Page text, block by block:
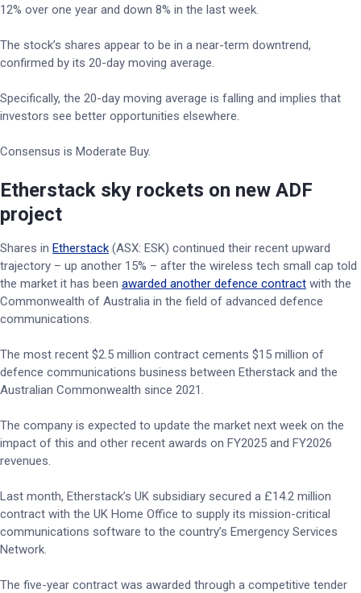
12% over one year and down 8% in the last week.
The stock’s shares appear to be in a near-term downtrend,
confirmed by its 20-day moving average.
Specifically, the 20-day moving average is falling and implies that
investors see better opportunities elsewhere.
Consensus is Moderate Buy.
Etherstack sky rockets on new ADF
project
Shares in Etherstack (ASX: ESK) continued their recent upward
trajectory – up another 15% – after the wireless tech small cap told
the market it has been awarded another defence contract with the
Commonwealth of Australia in the field of advanced defence
communications.
The most recent $2.5 million contract cements $15 million of
defence communications business between Etherstack and the
Australian Commonwealth since 2021.
The company is expected to update the market next week on the
impact of this and other recent awards on FY2025 and FY2026
revenues.
Last month, Etherstack’s UK subsidiary secured a £14.2 million
contract with the UK Home Office to supply its mission-critical
communications software to the country’s Emergency Services
Network.
The five-year contract was awarded through a competitive tender